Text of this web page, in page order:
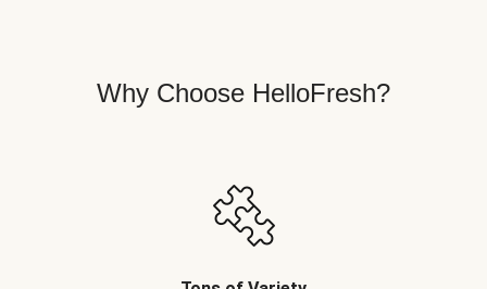
Why Choose HelloFresh?